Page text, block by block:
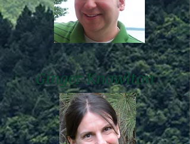
Ginger Knowlton